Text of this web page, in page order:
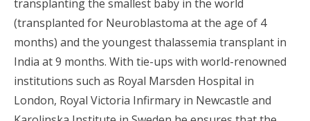
transplanting the smallest baby in the world
(transplanted for Neuroblastoma at the age of 4
months) and the youngest thalassemia transplant in
India at 9 months. With tie-ups with world-renowned
institutions such as Royal Marsden Hospital in
London, Royal Victoria Infirmary in Newcastle and